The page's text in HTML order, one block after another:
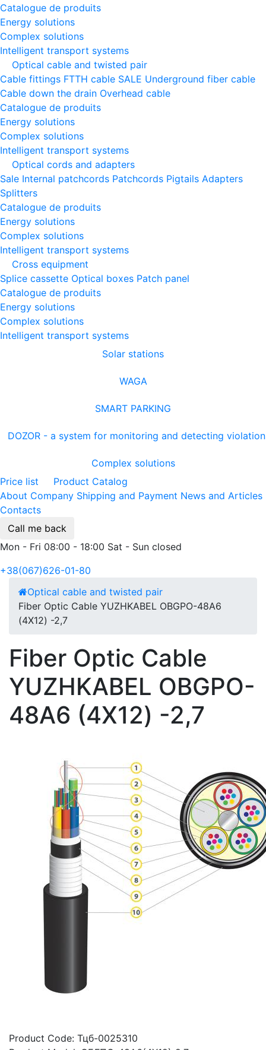
Catalogue de produits
Energy solutions
Complex solutions
Intelligent transport systems
Optical cable and twisted pair
Cable fittings FTTH cable SALE Underground fiber cable
Cable down the drain Оverhead cable
Catalogue de produits
Energy solutions
Complex solutions
Intelligent transport systems
Optical cords and adapters
Sale Internal patchcords Patchcords Pigtails Adapters
Splitters
Catalogue de produits
Energy solutions
Complex solutions
Intelligent transport systems
Cross equipment
Splice cassette Optical boxes Patch panel
Catalogue de produits
Energy solutions
Complex solutions
Intelligent transport systems
Solar stations
WAGA
SMART PARKING
DOZOR - a system for monitoring and detecting
Complex solutions
Price list
Product Catalog
About Company Shipping and Payment News and Articles
Contacts
Call me back
Mon - Fri 08:00 - 18:00 Sat - Sun closed
+38(067)626-01-80
Optical cable and twisted pair
Fiber Optic Cable YUZHKABEL OBGPO-48A6
(4Х12) -2,7
Fiber Optic Cable
YUZHKABEL OBGPO-
48A6 (4Х12) -2,7
Product Code: Тцб-0025310